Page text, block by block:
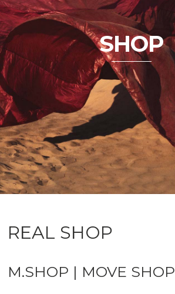
SHOP
REAL SHOP
M.SHOP | MOVE SHOP